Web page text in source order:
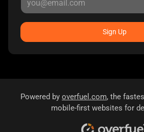
Sign Up
Powered by overfuel.com, the
mobile-first websites for